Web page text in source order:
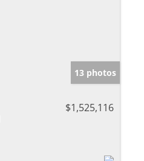
13 photos
$1,525,116